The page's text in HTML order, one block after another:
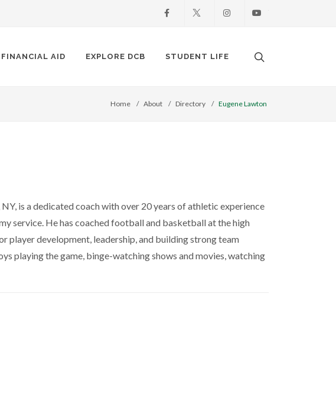
Facebook Instagram
AID EXPLORE DCB STUDENT LIFE Search. Open
Home About Directory Eugene Lawton
is a dedicated coach with over 20 years of athletic experience
service. He has coached football and basketball at the high
player development, leadership, and building strong team
playing the game, binge-watching shows and movies, watching